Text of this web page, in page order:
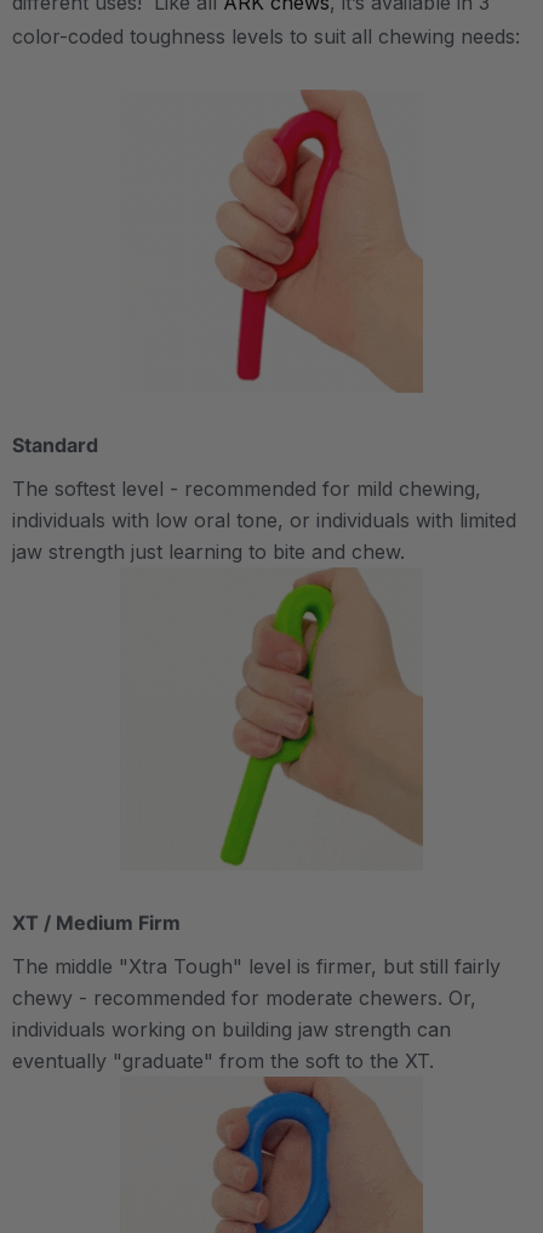
color-coded toughness levels to suit all chewing needs:
Standard
The softest level - recommended for mild chewing,
individuals with low oral tone, or individuals with limited
jaw strength just learning to bite and chew.
XT / Medium Firm
The middle "Xtra Tough" level is firmer, but still fairly
chewy - recommended for moderate chewers. Or,
individuals working on building jaw strength can
eventually "graduate" from the soft to the XT.